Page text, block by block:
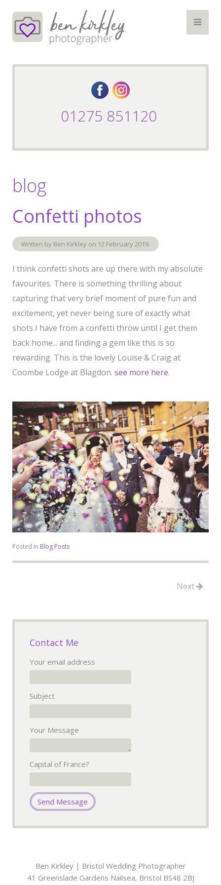
01275 851120
blog
Confetti photos
Written by Ben Kirkley on 12 February 2019.
I think confetti shots are up there with my absolute
favourites. There is something thrilling about
capturing that very brief moment of pure fun and
excitement, yet never being sure of exactly what
shots I have from a confetti throw until I get them
back home... and finding a gem like this is so
rewarding. This is the lovely Louise & Craig at
Coombe Lodge at Blagdon. see more here.
Posted in Blog Posts
Next
Contact Me
Your email address
Subject
Your Message
Capital of France?
Ben Kirkley | Bristol Wedding Photographer
41 Greenslade Gardens Nailsea, Bristol BS48 2BJ